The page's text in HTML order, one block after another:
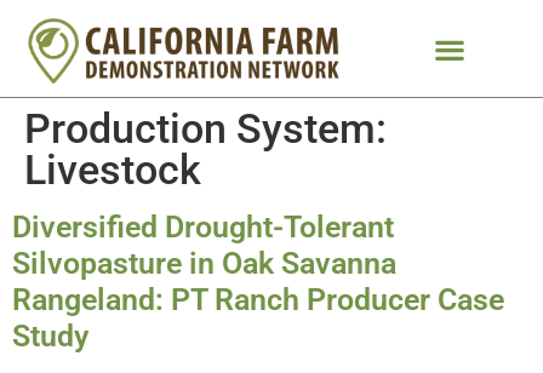
Production System:
Livestock
Diversified Drought-Tolerant
Silvopasture in Oak Savanna
Rangeland: PT Ranch Producer Case
Study